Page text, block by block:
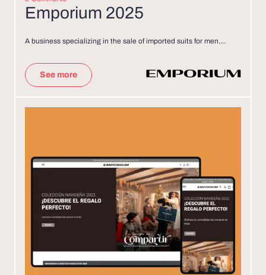
Emporium 2025
A business specializing in the sale of imported suits for men....
See more